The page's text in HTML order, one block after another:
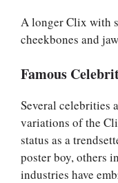
A longer Clix with
cheekbones and
Famous
Several celebrities
variations of the
status as a
poster boy, others
industries have